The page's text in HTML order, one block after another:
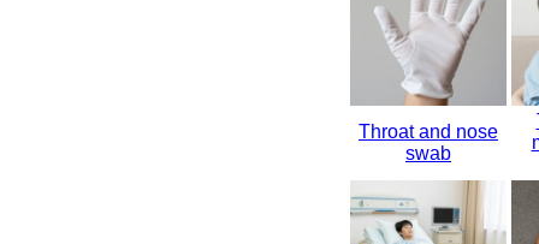
Throat and nose
swab